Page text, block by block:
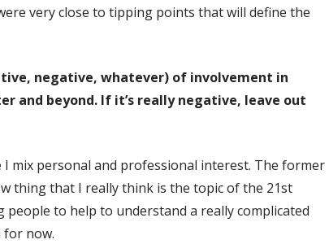
very close to tipping points that will define the
negative, whatever) of involvement in
and beyond. If it’s really negative, leave out
mix personal and professional interest. The former
thing that I really think is the topic of the 21st
to help to understand a really complicated
for now.